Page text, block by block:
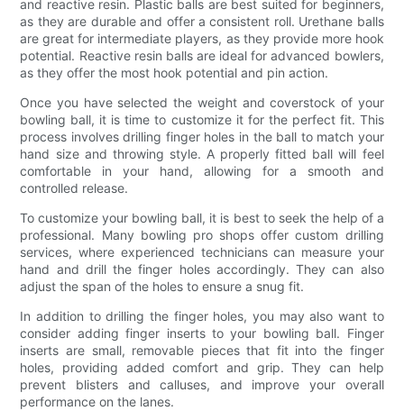
and reactive resin. Plastic balls are best suited for beginners,
as they are durable and offer a consistent roll. Urethane balls
are great for intermediate players, as they provide more hook
potential. Reactive resin balls are ideal for advanced bowlers,
as they offer the most hook potential and pin action.
Once you have selected the weight and coverstock of your
bowling ball, it is time to customize it for the perfect fit. This
process involves drilling finger holes in the ball to match your
hand size and throwing style. A properly fitted ball will feel
comfortable in your hand, allowing for a smooth and
controlled release.
To customize your bowling ball, it is best to seek the help of a
professional. Many bowling pro shops offer custom drilling
services, where experienced technicians can measure your
hand and drill the finger holes accordingly. They can also
adjust the span of the holes to ensure a snug fit.
In addition to drilling the finger holes, you may also want to
consider adding finger inserts to your bowling ball. Finger
inserts are small, removable pieces that fit into the finger
holes, providing added comfort and grip. They can help
prevent blisters and calluses, and improve your overall
performance on the lanes.